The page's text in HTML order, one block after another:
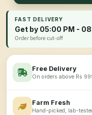
FAST DELIVERY
Get by 05:00 PM -
Order before cut-off
Free Delivery
On orders above Rs
Farm Fresh
Hand-picked, lab-